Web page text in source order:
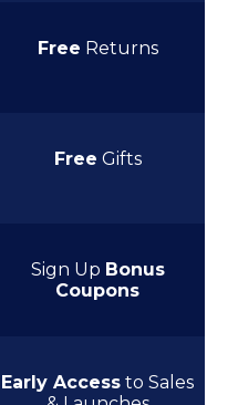
Free Returns
Free Gifts
Sign Up Bonus
Coupons
Early Access to Sales